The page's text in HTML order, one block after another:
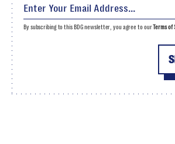
By subscribing to this BDG newsletter, you agree to ourTerms of